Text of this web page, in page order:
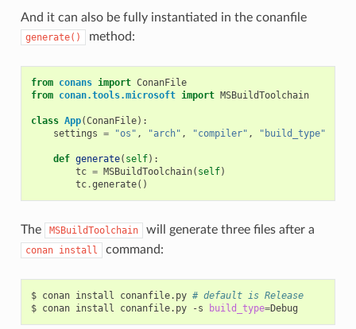
And it can also be fully instantiated in the conanfile
generate() method:
from conans import ConanFile
from conan.tools.microsoft import MSBuildToolchain
class App(ConanFile):
settings = "os" , "arch" , "compiler" , "build_type"
def generate( self):
tc = MSBuildToolchain( self)
tc.generate()
The MSBuildToolchain will generate three files after a
conan install command:
$ conan install conanfile.py # default is Release
$ conan install conanfile.py -s build_type=